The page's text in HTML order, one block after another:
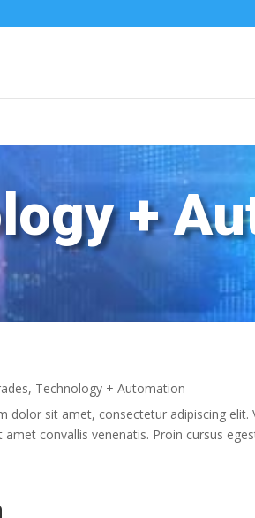
+
, Technology + Automation
dolor sit amet, consectetur adipiscing
convallis venenatis. Proin cursus